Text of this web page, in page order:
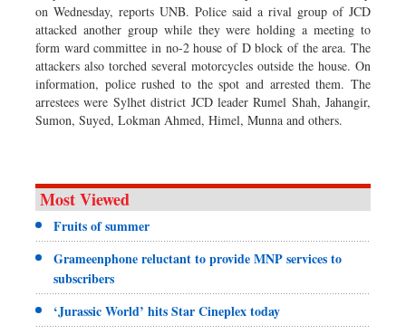
on Wednesday, reports UNB. Police said a rival group of JCD
attacked another group while they were holding a meeting to
form ward committee in no-2 house of D block of the area. The
attackers also torched several motorcycles outside the house. On
information, police rushed to the spot and arrested them. The
arrestees were Sylhet district JCD leader Rumel Shah, Jahangir,
Sumon, Suyed, Lokman Ahmed, Himel, Munna and others.
Most Viewed
Fruits of summer
Grameenphone reluctant to provide MNP services to
subscribers
‘Jurassic World’ hits Star Cineplex today